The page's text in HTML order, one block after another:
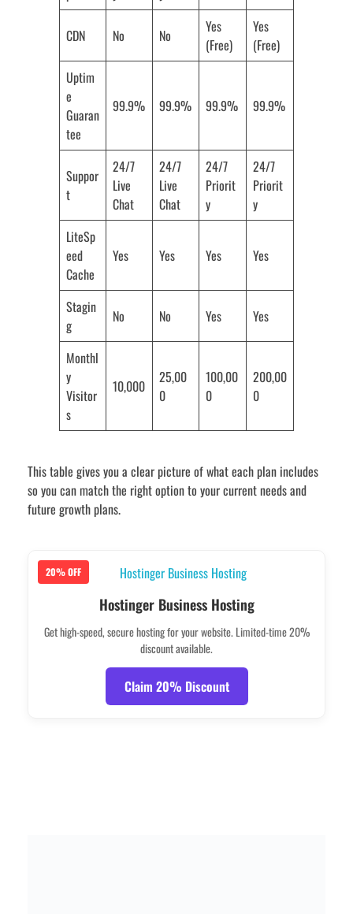
CDN No No
Yes
(Free)
Yes
(Free)
Uptim
e
Guaran
tee
99.9% 99.9% 99.9% 99.9%
Suppor
t
24/7
Live
Chat
24/7
Live
Chat
24/7
Priorit
y
24/7
Priorit
y
LiteSp
eed
Cache
Yes Yes Yes Yes
Stagin
g
No No Yes Yes
Monthl
y
Visitor
s
10,000
25,00
0
100,00
0
200,00
0
This table gives you a clear picture of what each plan includes
so you can match the right option to your current needs and
future growth plans.
20% OFF
Hostinger Business Hosting
Get high-speed, secure hosting for your website. Limited-time 20%
discount available.
Claim 20% Discount